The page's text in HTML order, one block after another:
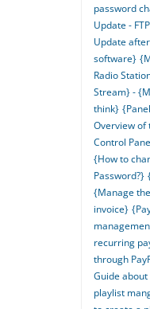
password
Update -
Update
software}
Radio
Stream} -
think}
Overview of
Control
{How to
Password?}
{Manage
invoice}
recurring
through
Guide
playlist